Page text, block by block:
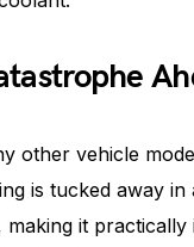
other vehicle
is tucked away in
making it practically